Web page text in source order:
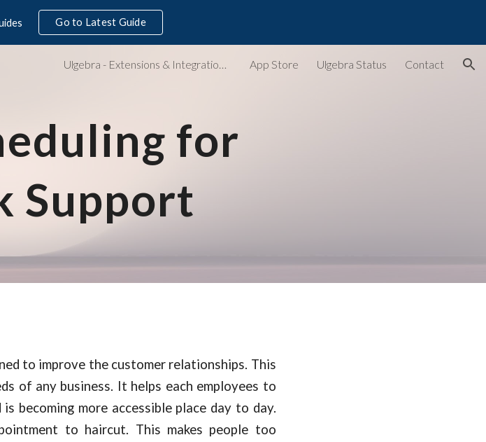
Skip to navigation
Go to Latest Guide
Ulgebra - Extensions & Integrations for Web Apps App Store Ulgebra Status Contact
for
Support
to improve the customer relationships. This
of any business. It helps each employees to
becoming more accessible place day to day.
to haircut. This makes people too